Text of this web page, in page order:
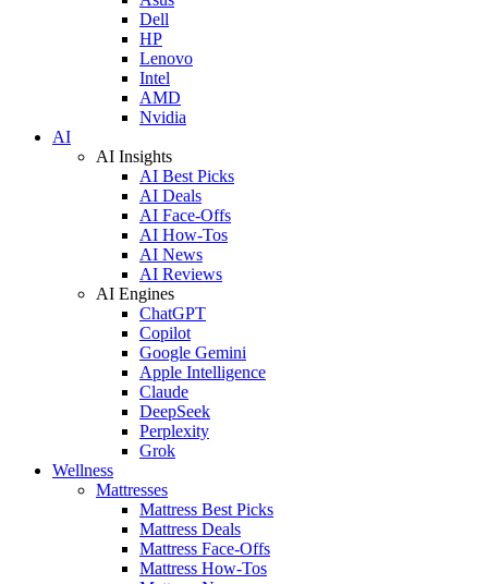
Dell
HP
Lenovo
Intel
AMD
Nvidia
AI
AI Insights
AI Best Picks
AI Deals
AI Face-Offs
AI How-Tos
AI News
AI Reviews
AI Engines
ChatGPT
Copilot
Google Gemini
Apple Intelligence
Claude
DeepSeek
Perplexity
Grok
Wellness
Mattresses
Mattress Best Picks
Mattress Deals
Mattress Face-Offs
Mattress How-Tos